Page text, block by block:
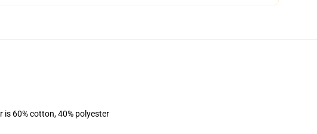
is 60% cotton, 40% polyester